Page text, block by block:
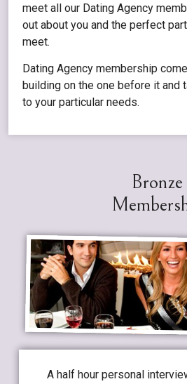
meet all our Dating Agency
out about you and the perfect
meet.
Dating Agency membership
building on the one before it and
to your particular needs.
Bronze
A half hour personal